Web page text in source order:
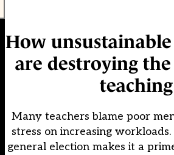
How
are destroying
teaching
Many teachers blame poor
stress on increasing
general election makes it a